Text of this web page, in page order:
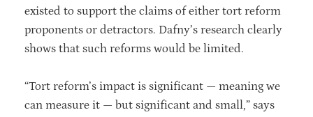
existed to support the claims of either tort reform
proponents or detractors. Dafny’s research clearly
shows that such reforms would be limited.
“Tort reform’s impact is significant — meaning we
can measure it — but significant and small,” says